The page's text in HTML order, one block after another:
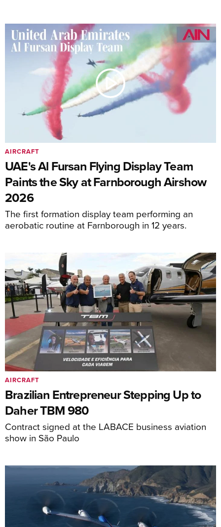
UAE's Al Fursan Flying Display Team
Paints the Sky at Farnborough Airshow
2026
The first formation display team performing an
aerobatic routine at Farnborough in 12 years.
AIRCRAFT
Brazilian Entrepreneur Stepping Up to
Daher TBM 980
Contract signed at the LABACE business aviation
show in São Paulo
AIRCRAFT